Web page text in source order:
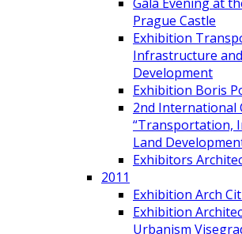
Prague Castle
Exhibition
Infrastructure
Development
Exhibition Boris
2nd International
“Transportation,
Land
Exhibitors
2011
Exhibition Arch
Exhibition
Urbanism